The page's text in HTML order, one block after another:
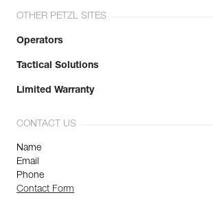
OTHER PETZL SITES
Operators
Tactical Solutions
Limited Warranty
CONTACT US
Name
Email
Phone
Contact Form